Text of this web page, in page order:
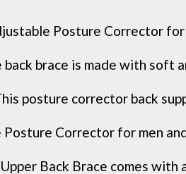
Posture Corrector for
brace is made with
posture corrector back
Corrector for men
Back Brace comes